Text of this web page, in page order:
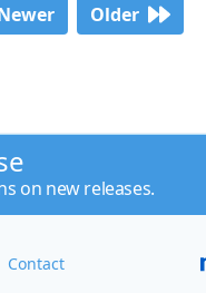
Older
on new releases.
Contact